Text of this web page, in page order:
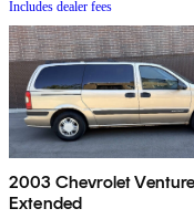
Includes dealer fees
2003 Chevrolet
Extended